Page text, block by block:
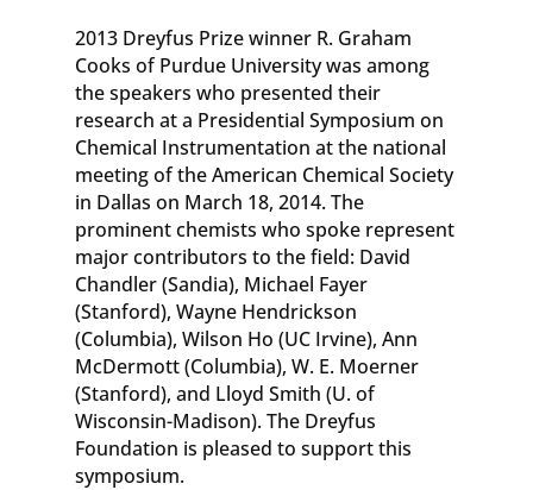
2013 Dreyfus Prize winner R. Graham
Cooks of Purdue University was among
the speakers who presented their
research at a Presidential Symposium on
Chemical Instrumentation at the national
meeting of the American Chemical Society
in Dallas on March 18, 2014. The
prominent chemists who spoke represent
major contributors to the field: David
Chandler (Sandia), Michael Fayer
(Stanford), Wayne Hendrickson
(Columbia), Wilson Ho (UC Irvine), Ann
McDermott (Columbia), W. E. Moerner
(Stanford), and Lloyd Smith (U. of
Wisconsin-Madison). The Dreyfus
Foundation is pleased to support this
symposium.